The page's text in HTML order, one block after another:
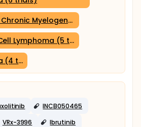
Chronic Myelogenous Leukemia (5
Lymphoma (5 trials)
(4 trials)
INCB050465
VRx-3996
Ibrutinib